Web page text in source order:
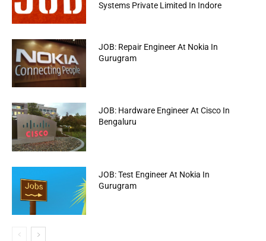
Systems Private Limited In Indore
JOB: Repair Engineer At Nokia In
Gurugram
JOB: Hardware Engineer At Cisco In
Bengaluru
JOB: Test Engineer At Nokia In
Gurugram